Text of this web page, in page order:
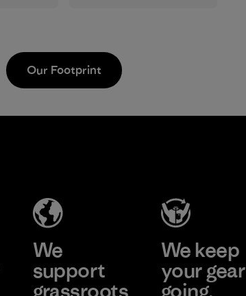
customers.
Program
Learn More
Our Footprint
We
support
grassroots
We keep
your gear
going.